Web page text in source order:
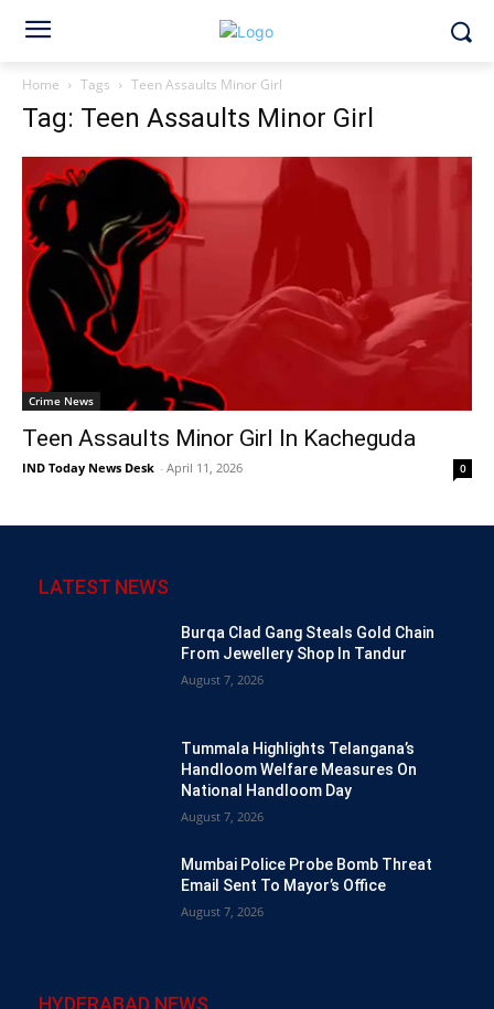
Home Tags Teen Assaults Minor Girl
Tag: Teen Assaults Minor Girl
Crime News
Teen Assaults Minor Girl In Kacheguda
IND Today News Desk - April 11, 2026 0
LATEST NEWS
Burqa Clad Gang Steals Gold Chain
From Jewellery Shop In Tandur
August 7, 2026
Tummala Highlights Telangana’s
Handloom Welfare Measures On
National Handloom Day
August 7, 2026
Mumbai Police Probe Bomb Threat
Email Sent To Mayor’s Office
August 7, 2026
HYDERABAD NEWS